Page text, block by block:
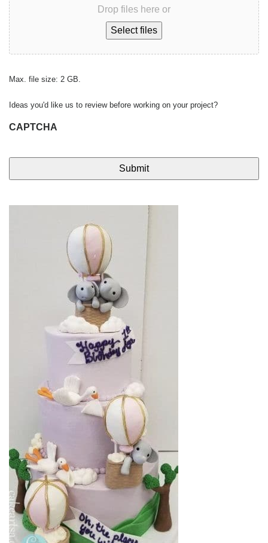
Drop files here or
Select files
Max. file size: 2 GB.
Ideas you'd like us to review before working on your project?
CAPTCHA